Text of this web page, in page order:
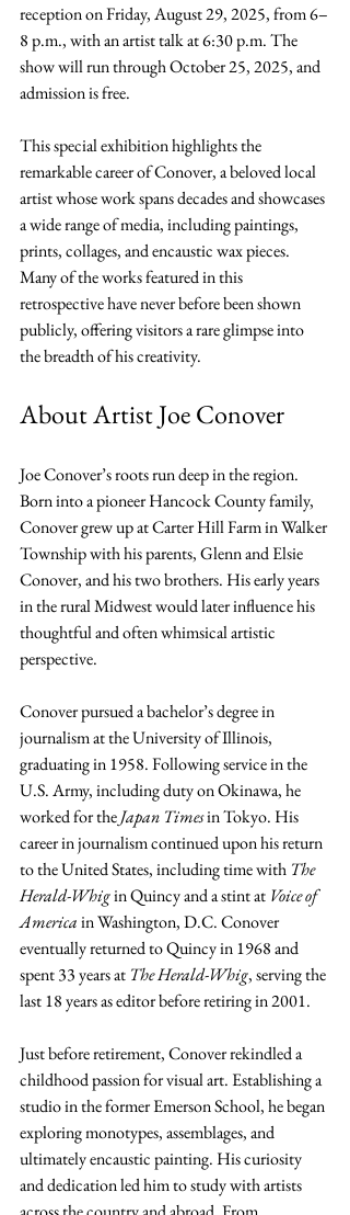
reception on Friday, August 29, 2025, from 6–
8 p.m., with an artist talk at 6:30 p.m. The
show will run through October 25, 2025, and
admission is free.
This special exhibition highlights the
remarkable career of Conover, a beloved local
artist whose work spans decades and showcases
a wide range of media, including paintings,
prints, collages, and encaustic wax pieces.
Many of the works featured in this
retrospective have never before been shown
publicly, offering visitors a rare glimpse into
the breadth of his creativity.
About Artist Joe Conover
Joe Conover’s roots run deep in the region.
Born into a pioneer Hancock County family,
Conover grew up at Carter Hill Farm in Walker
Township with his parents, Glenn and Elsie
Conover, and his two brothers. His early years
in the rural Midwest would later influence his
thoughtful and often whimsical artistic
perspective.
Conover pursued a bachelor’s degree in
journalism at the University of Illinois,
graduating in 1958. Following service in the
U.S. Army, including duty on Okinawa, he
worked for the Japan Times in Tokyo. His
career in journalism continued upon his return
to the United States, including time with The
Herald-Whig in Quincy and a stint at Voice of
America in Washington, D.C. Conover
eventually returned to Quincy in 1968 and
spent 33 years at The Herald-Whig, serving the
last 18 years as editor before retiring in 2001.
Just before retirement, Conover rekindled a
childhood passion for visual art. Establishing a
studio in the former Emerson School, he began
exploring monotypes, assemblages, and
ultimately encaustic painting. His curiosity
and dedication led him to study with artists